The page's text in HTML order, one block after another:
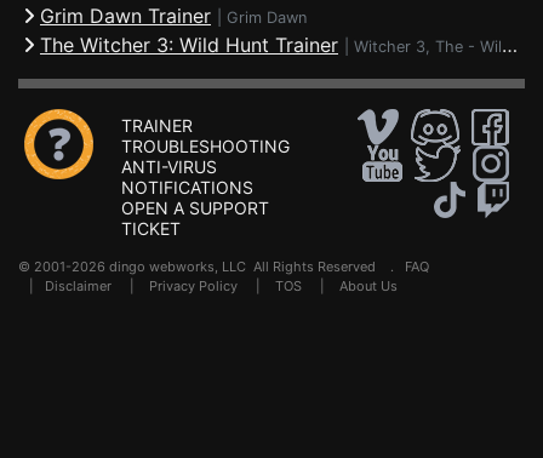
Grim Dawn Trainer Grim Dawn
The Witcher 3: Wild Hunt Trainer Witcher 3, The - Wild Hunt
TRAINER
TROUBLESHOOTING
ANTI-VIRUS
NOTIFICATIONS
OPEN A SUPPORT
TICKET
© 2001-2026 dingo webworks, LLC All Rights Reserved . FAQ
Disclaimer Privacy Policy TOS About Us